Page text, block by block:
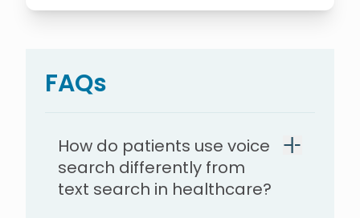
FAQs
How do patients use voice
search differently from
text search in healthcare?